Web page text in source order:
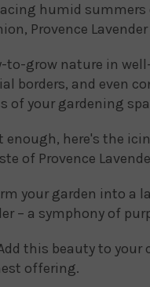
humid
Provence
to-grow nature in
borders, and even
of your gardening
enough, here's the
of Provence
your garden into a
– a symphony of
this beauty to
offering.